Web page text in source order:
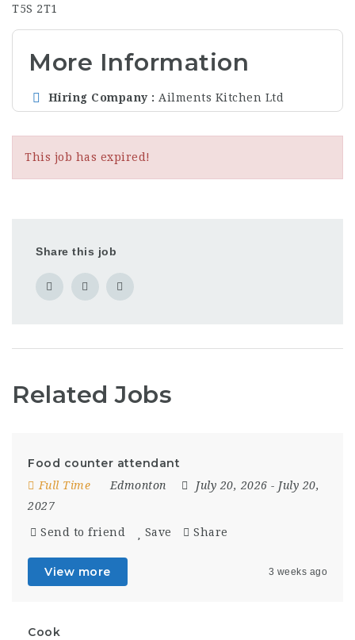
T5S 2T1
More Information
Hiring Company Ailments Kitchen Ltd
This job has expired!
Share this job
Related Jobs
Food counter attendant
Full Time Edmonton July 20, 2026 - July 20,
2027
Send to friend Save Share
View more 3 weeks ago
Cook